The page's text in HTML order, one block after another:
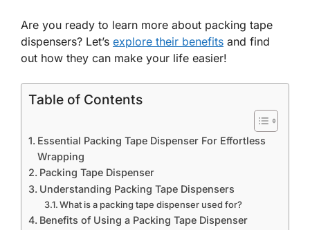
Are you ready to learn more about packing tape
dispensers? Let’s explore their benefits and find
out how they can make your life easier!
Table of Contents
Essential Packing Tape Dispenser For Effortless
Wrapping
Packing Tape Dispenser
Understanding Packing Tape Dispensers
What is a packing tape dispenser used for?
Benefits of Using a Packing Tape Dispenser